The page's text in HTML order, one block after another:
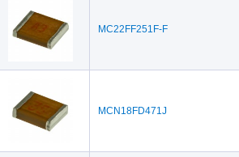
MC22FF251F-F
MCN18FD471J